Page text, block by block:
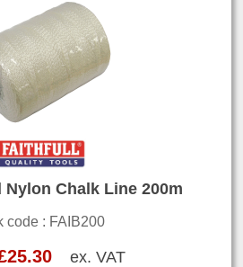
Nylon Chalk Line 200m
code : FAIB200
ex. VAT